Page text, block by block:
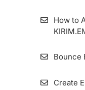
How to
Bounce
Create